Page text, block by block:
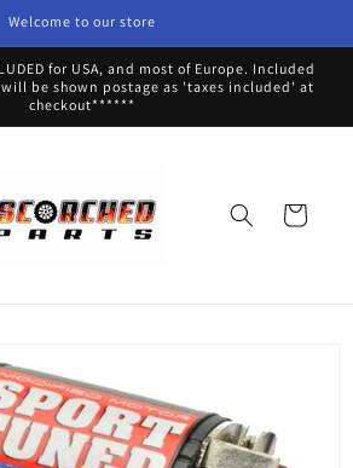
Welcome to our store
for USA, and most of Europe. Included
be shown postage as 'taxes included' at
checkout******
Cart